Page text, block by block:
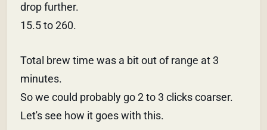
drop further.
15.5 to 260.
Total brew time was a bit out of range at 3
minutes.
So we could probably go 2 to 3 clicks coarser.
Let's see how it goes with this.